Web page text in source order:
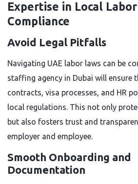
Expertise in Local Labor
Compliance
Avoid Legal Pitfalls
Navigating UAE labor laws can be
staffing agency in Dubai will ensure
contracts, visa processes, and HR
local regulations. This not only
but also fosters trust and
employer and employee.
Smooth Onboarding and
Documentation